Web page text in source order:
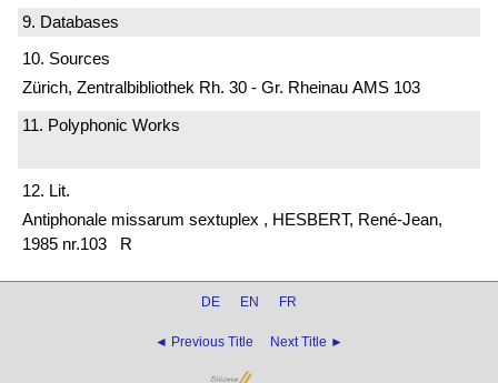
9. Databases
10. Sources
Zürich, Zentralbibliothek Rh. 30 - Gr. Rheinau AMS 103
11. Polyphonic Works
12. Lit.
Antiphonale missarum sextuplex , HESBERT, René-Jean,
1985 nr.103 R
DE EN FR
◄ Previous Title Next Title ►